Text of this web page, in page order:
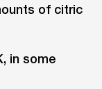
of citric
in some